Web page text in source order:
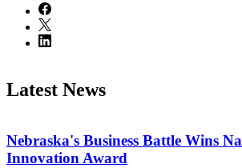
Latest News
Nebraska's Business Battle Wins
Innovation Award